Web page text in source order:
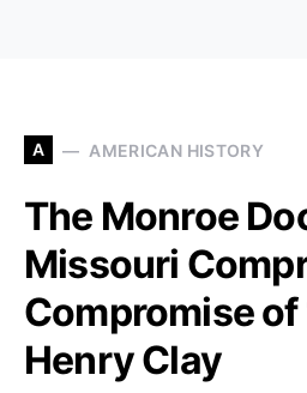
A AMERICAN HISTORY
The Monroe
Missouri
Compromise of
Henry Clay